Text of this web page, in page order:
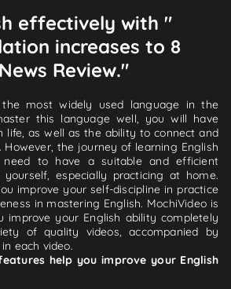
effectively with "
increases to 8
Review."
the most widely used language in the
this language well, you will have
life, as well as the ability to connect and
However, the journey of learning English
need to have a suitable and efficient
especially practicing at home.
improve your self-discipline in practice
in mastering English. MochiVideo is
improve your English ability completely
of quality videos, accompanied by
each video.
help you improve your English